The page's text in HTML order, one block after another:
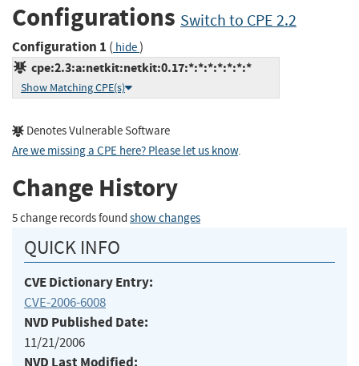
Configurations Switch to CPE 2.2
Configuration 1 ( hide)
cpe:2.3:a:netkit:netkit:0.17:*:*:*:*:*:*:*
Show Matching CPE(s)
Denotes Vulnerable Software
Are we missing a CPE here? Please let us know.
Change History
5 change records found show changes
QUICK INFO
CVE Dictionary Entry:
CVE-2006-6008
NVD Published Date:
11/21/2006
NVD Last Modified: